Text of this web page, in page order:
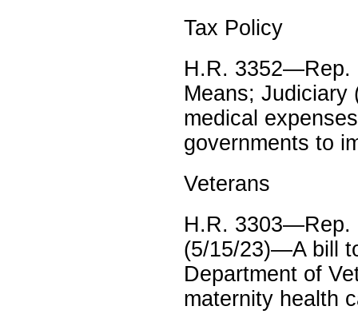
Tax Policy
H.R. 3352—Rep.
Means;
medical
governments to
Veterans
H.R. 3303—Rep.
(5/15/23)—A bill
Department of
maternity health